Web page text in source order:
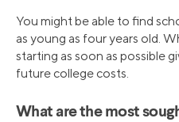
You might be able to find
as young as four years old.
starting as soon as possible
future college costs.
What are the most